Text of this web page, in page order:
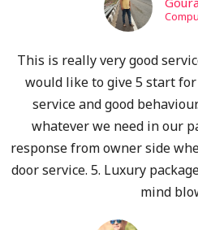
This is really very good
would like to give 5 start for
service and good
whatever we need in our
response from owner side
door service. 5. Luxury
mind